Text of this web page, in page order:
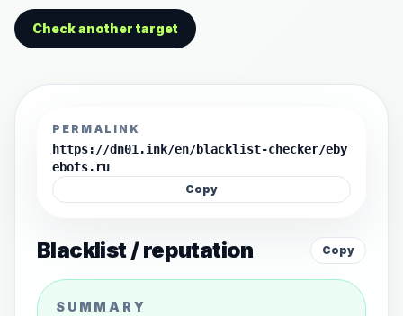
Check another target
PERMALINK
https://dn01.ink/en/blacklist-checker/eby
ebots.ru
Copy
Blacklist / reputation Copy
SUMMARY